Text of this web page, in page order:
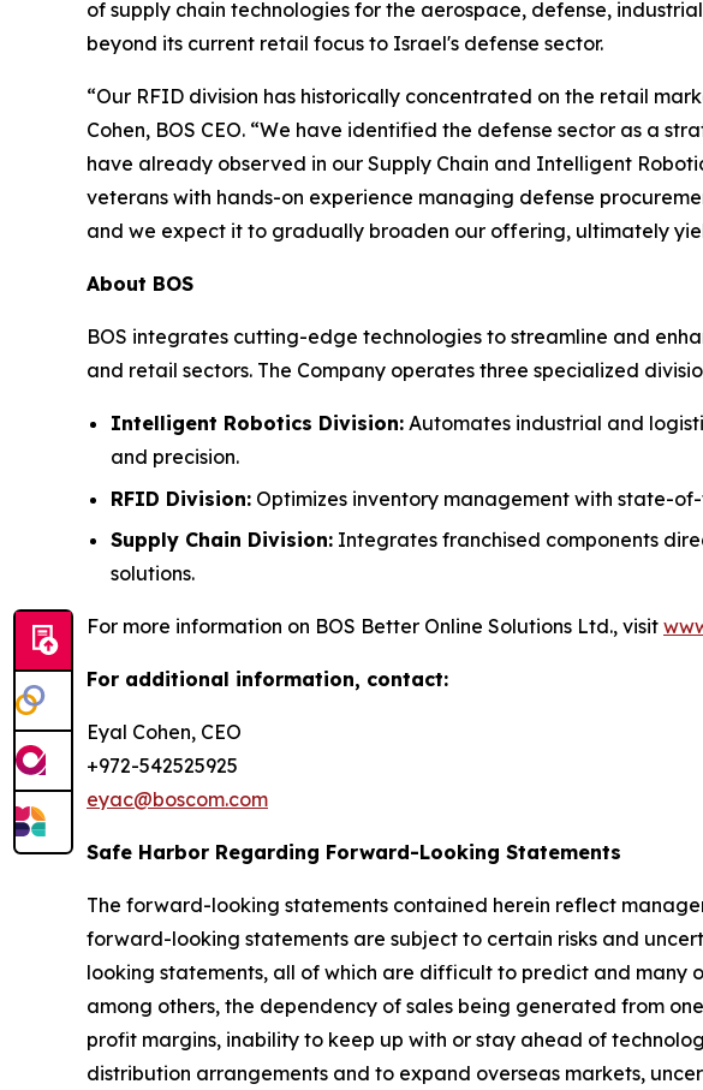
of supply chain technologies for the aerospace, defense,
beyond its current retail focus to Israel's defense sector.
“Our RFID division has historically concentrated on the retail
Cohen, BOS CEO. “We have identified the defense sector as a
have already observed in our Supply Chain and Intelligent
veterans with hands-on experience managing defense
and we expect it to gradually broaden our offering, ultimately
About BOS
BOS integrates cutting-edge technologies to streamline and
and retail sectors. The Company operates three specialized
Intelligent Robotics Division: Automates industrial and
and precision.
RFID Division: Optimizes inventory management with state-
Supply Chain Division: Integrates franchised components
solutions.
For more information on BOS Better Online Solutions Ltd., visit
For additional information, contact:
Eyal Cohen, CEO
+972-542525925
eyac@boscom.com
Safe Harbor Regarding Forward-Looking Statements
The forward-looking statements contained herein reflect
forward-looking statements are subject to certain risks and
looking statements, all of which are difficult to predict and many
among others, the dependency of sales being generated from
profit margins, inability to keep up with or stay ahead of
distribution arrangements and to expand overseas markets,